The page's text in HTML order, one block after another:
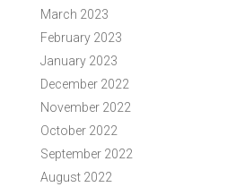
March 2023
February 2023
January 2023
December 2022
November 2022
October 2022
September 2022
August 2022